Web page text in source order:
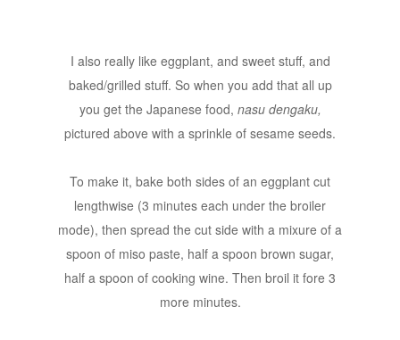
I also really like eggplant, and sweet stuff, and
baked/grilled stuff. So when you add that all up
you get the Japanese food, nasu dengaku,
pictured above with a sprinkle of sesame seeds.
To make it, bake both sides of an eggplant cut
lengthwise (3 minutes each under the broiler
mode), then spread the cut side with a mixure of a
spoon of miso paste, half a spoon brown sugar,
half a spoon of cooking wine. Then broil it fore 3
more minutes.